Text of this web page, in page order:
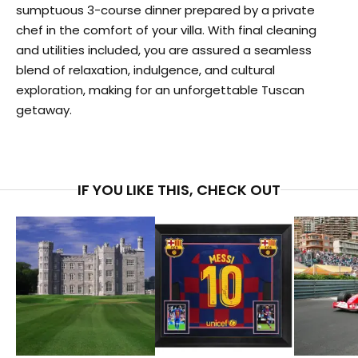
sumptuous 3-course dinner prepared by a private
chef in the comfort of your villa. With final cleaning
and utilities included, you are assured a seamless
blend of relaxation, indulgence, and cultural
exploration, making for an unforgettable Tuscan
getaway.
IF YOU LIKE THIS, CHECK OUT